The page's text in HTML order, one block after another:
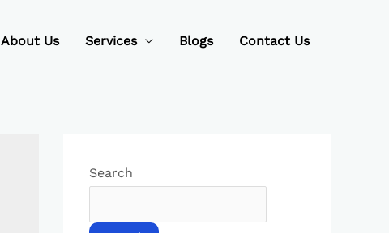
About Us Services Blogs Contact Us
Search